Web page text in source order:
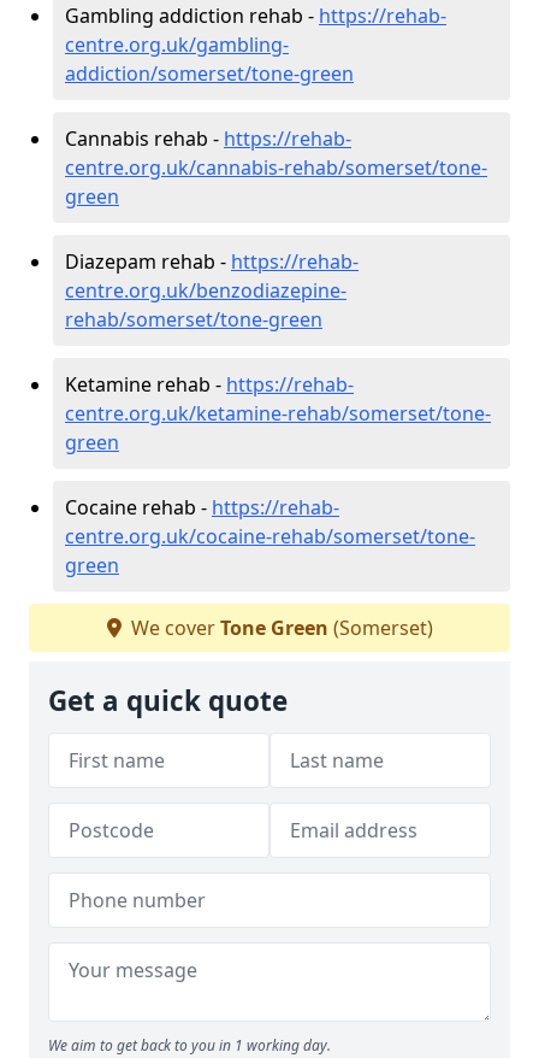
Gambling addiction rehab - https://rehab-
centre.org.uk/gambling-
addiction/somerset/tone-green
Cannabis rehab - https://rehab-
centre.org.uk/cannabis-rehab/somerset/tone-
green
Diazepam rehab - https://rehab-
centre.org.uk/benzodiazepine-
rehab/somerset/tone-green
Ketamine rehab - https://rehab-
centre.org.uk/ketamine-rehab/somerset/tone-
green
Cocaine rehab - https://rehab-
centre.org.uk/cocaine-rehab/somerset/tone-
green
We coverTone Green (Somerset)
Get a quick quote
We aim to get back to you in 1 working day.